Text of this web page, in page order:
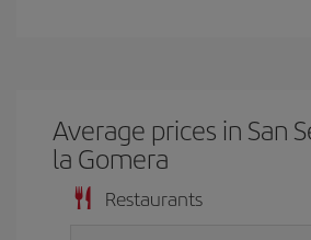
Average prices in San
la Gomera
Restaurants